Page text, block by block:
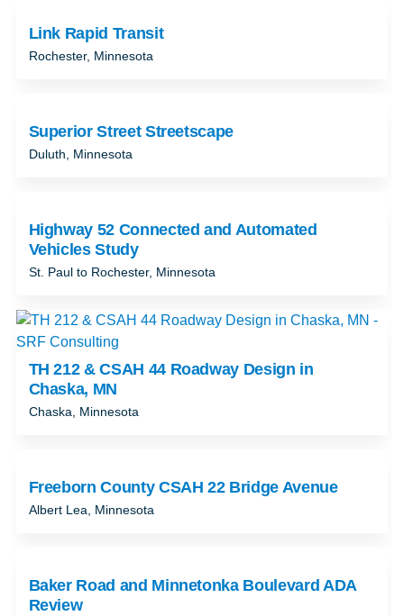
Link Rapid Transit
Rochester, Minnesota
Superior Street Streetscape
Duluth, Minnesota
Highway 52 Connected and Automated
Vehicles Study
St. Paul to Rochester, Minnesota
TH 212 & CSAH 44 Roadway Design in
Chaska, MN
Chaska, Minnesota
Freeborn County CSAH 22 Bridge Avenue
Albert Lea, Minnesota
Baker Road and Minnetonka Boulevard ADA
Review